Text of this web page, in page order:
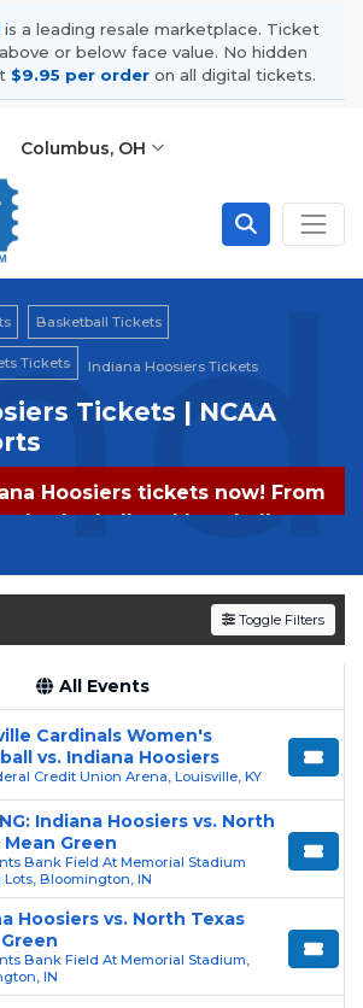
is a leading resale marketplace. Ticket
or below face value. No hidden
$9.95 per order on all digital tickets.
Columbus, OH
Basketball Tickets
Tickets Indiana Hoosiers Tickets
Tickets | NCAA
Hoosiers tickets now! From
basketball and baseball,
thrill of college sports with
Secure your tickets today on
Toggle Filters
All Events
Cardinals Women's
vs. Indiana Hoosiers
Credit Union Arena, Louisville, KY
Indiana Hoosiers vs. North
Mean Green
Bank Field At Memorial Stadium
Bloomington, IN
Hoosiers vs. North Texas
Bank Field At Memorial Stadium,
IN